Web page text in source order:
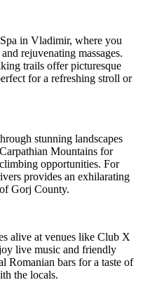
in Vladimir, where you
rejuvenating massages.
trails offer picturesque
for a refreshing stroll or
stunning landscapes
Mountains for
opportunities. For
provides an exhilarating
Gorj County.
alive at venues like Club X
live music and friendly
Romanian bars for a taste of
the locals.